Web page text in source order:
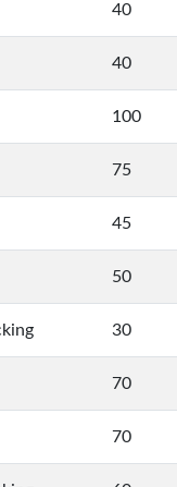
40
40
100
75
45
50
30
70
70